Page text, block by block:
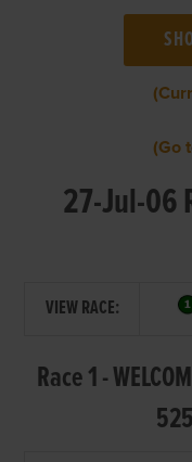
(Go
27-Jul-06
VIEW RACE:
Race 1 -